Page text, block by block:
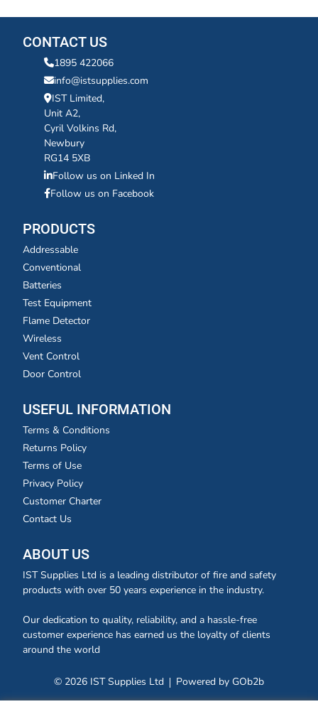
CONTACT US
1895 422066
info@istsupplies.com
IST Limited,
Unit A2,
Cyril Volkins Rd,
Newbury
RG14 5XB
Follow us on Linked In
Follow us on Facebook
PRODUCTS
Addressable
Conventional
Batteries
Test Equipment
Flame Detector
Wireless
Vent Control
Door Control
USEFUL INFORMATION
Terms & Conditions
Returns Policy
Terms of Use
Privacy Policy
Customer Charter
Contact Us
ABOUT US
IST Supplies Ltd is a leading distributor of fire and safety
products with over 50 years experience in the industry.
Our dedication to quality, reliability, and a hassle-free
customer experience has earned us the loyalty of clients
around the world
© 2026 IST Supplies Ltd Powered by GOb2b